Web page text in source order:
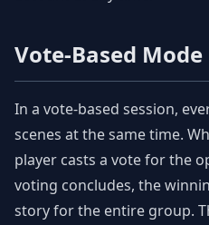
Vote-Based Mode
In a vote-based session,
scenes at the same time.
player casts a vote for the
voting concludes, the
story for the entire group.